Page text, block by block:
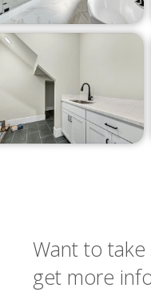
Want to
get more